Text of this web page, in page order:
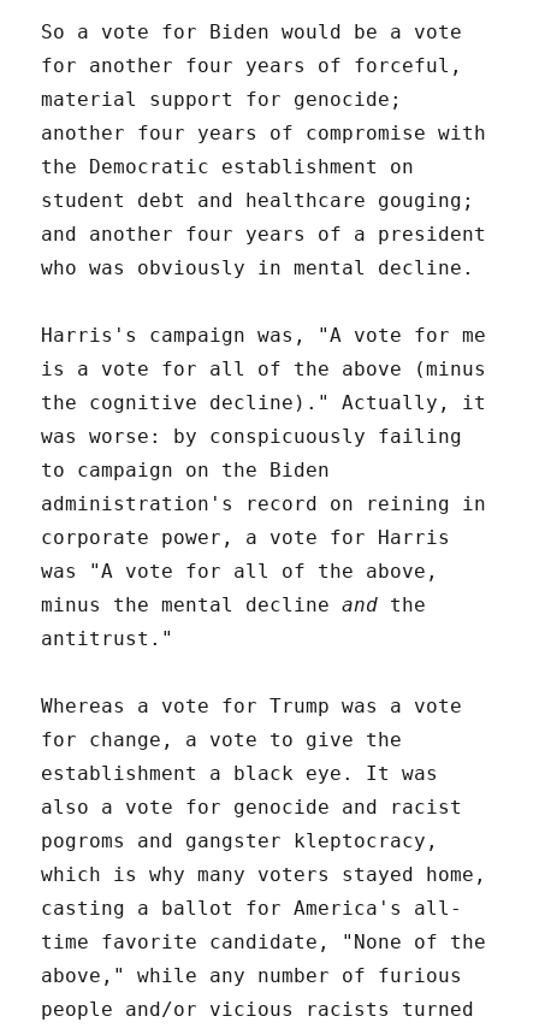
So a vote for Biden would be a vote
for another four years of forceful,
material support for genocide;
another four years of compromise with
the Democratic establishment on
student debt and healthcare gouging;
and another four years of a president
who was obviously in mental decline.
Harris's campaign was, "A vote for me
is a vote for all of the above (minus
the cognitive decline)." Actually, it
was worse: by conspicuously failing
to campaign on the Biden
administration's record on reining in
corporate power, a vote for Harris
was "A vote for all of the above,
minus the mental declineand the
antitrust."
Whereas a vote for Trump was a vote
for change, a vote to give the
establishment a black eye. It was
also a vote for genocide and racist
pogroms and gangster kleptocracy,
which is why many voters stayed home,
casting a ballot for America's all-
time favorite candidate, "None of the
above," while any number of furious
people and/or vicious racists turned